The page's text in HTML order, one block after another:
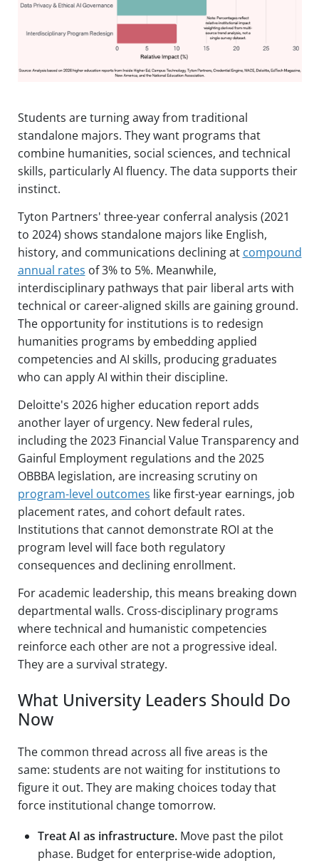
Students are turning away from traditional
standalone majors. They want programs that
combine humanities, social sciences, and technical
skills, particularly AI fluency. The data supports their
instinct.
Tyton Partners' three-year conferral analysis (2021
to 2024) shows standalone majors like English,
history, and communications declining at compound
annual rates of 3% to 5%. Meanwhile,
interdisciplinary pathways that pair liberal arts with
technical or career-aligned skills are gaining ground.
The opportunity for institutions is to redesign
humanities programs by embedding applied
competencies and AI skills, producing graduates
who can apply AI within their discipline.
Deloitte's 2026 higher education report adds
another layer of urgency. New federal rules,
including the 2023 Financial Value Transparency and
Gainful Employment regulations and the 2025
OBBBA legislation, are increasing scrutiny on
program-level outcomes like first-year earnings, job
placement rates, and cohort default rates.
Institutions that cannot demonstrate ROI at the
program level will face both regulatory
consequences and declining enrollment.
For academic leadership, this means breaking down
departmental walls. Cross-disciplinary programs
where technical and humanistic competencies
reinforce each other are not a progressive ideal.
They are a survival strategy.
What University Leaders Should Do
Now
The common thread across all five areas is the
same: students are not waiting for institutions to
figure it out. They are making choices today that
force institutional change tomorrow.
Treat AI as infrastructure.Move past the pilot
phase. Budget for enterprise-wide adoption,